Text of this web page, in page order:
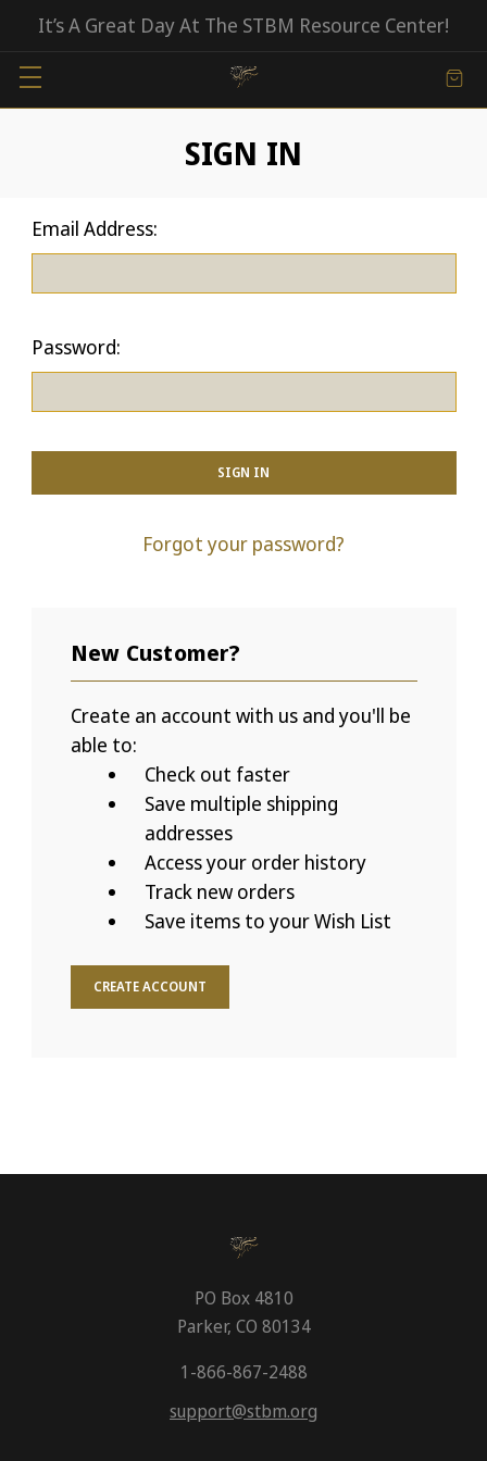
It’s A Great Day At The STBM Resource Center!
SIGN IN
Email Address:
Password:
Forgot your password?
New Customer?
Create an account with us and you'll be
able to:
Check out faster
Save multiple shipping
addresses
Access your order history
Track new orders
Save items to your Wish List
CREATE ACCOUNT
PO Box 4810
Parker, CO 80134
1-866-867-2488
support@stbm.org